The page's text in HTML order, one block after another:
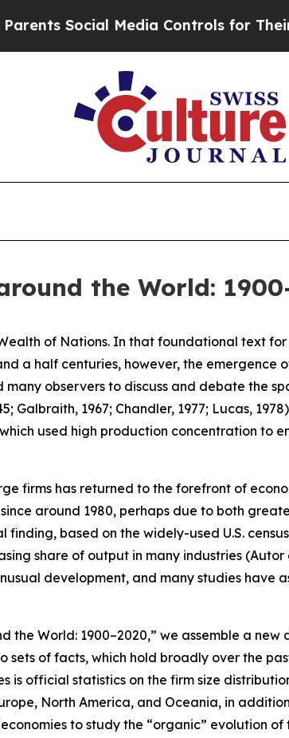
Media Controls for Their Kids.
the World:
of Nations. In that foundational text
a half centuries, however, the
observers to discuss and debate the
Galbraith, 1967; Chandler, 1977; Lucas,
used high production concentration to
firms has returned to the forefront of
around 1980, perhaps due to both
based on the widely-used U.S.
share of output in many industries
development, and many studies have
the World: 1900–2020,” we assemble a
sets of facts, which hold broadly over the
is official statistics on the firm size
North America, and Oceania, in
to study the “organic” evolution